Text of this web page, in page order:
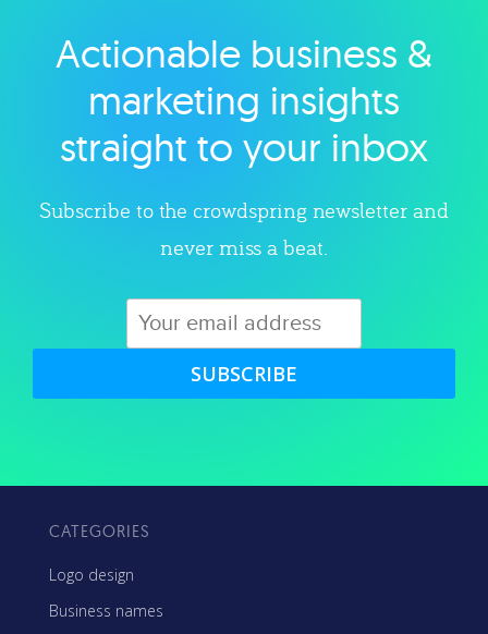
Explore category
Actionable business &
marketing insights
straight to your inbox
Subscribe to the crowdspring newsletter and
never miss a beat.
SUBSCRIBE
CATEGORIES
Logo design
Business names